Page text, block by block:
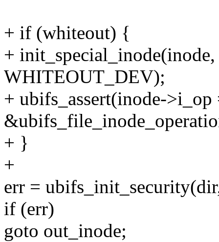
+ if (whiteout) {
+
WHITEOUT_DEV);
+ ubifs_assert(inode->i_op
+ }
+
err =
if (err)
goto out_inode;